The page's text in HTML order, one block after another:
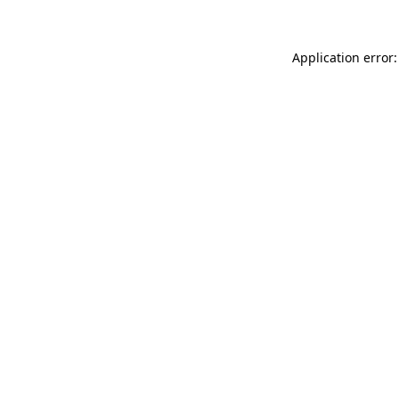
Application